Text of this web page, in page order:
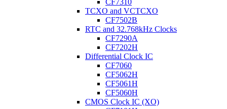
CF7310
TCXO and VCTCXO
CF7502B
RTC and 32.768kHz Clocks
CF7290A
CF7202H
Differential Clock IC
CF7060
CF5062H
CF5061H
CF5060H
CMOS Clock IC (XO)